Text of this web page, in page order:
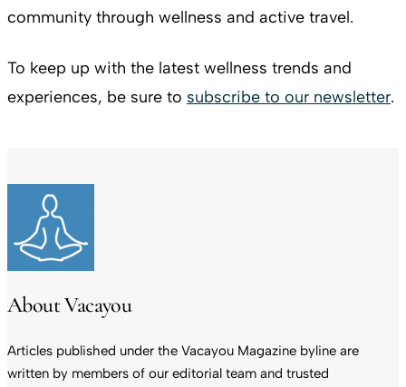
community through wellness and active travel.
To keep up with the latest wellness trends and
experiences, be sure to subscribe to our newsletter.
About Vacayou
Articles published under the Vacayou Magazine byline are
written by members of our editorial team and trusted